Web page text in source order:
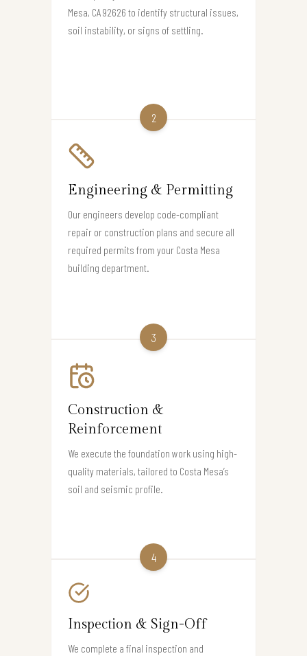
Mesa, CA 92626 to identify structural issues,
soil instability, or signs of settling.
2
Engineering & Permitting
Our engineers develop code-compliant
repair or construction plans and secure all
required permits from your Costa Mesa
building department.
3
Construction &
Reinforcement
We execute the foundation work using high-
quality materials, tailored to Costa Mesa’s
soil and seismic profile.
4
Inspection & Sign-Off
We complete a final inspection and